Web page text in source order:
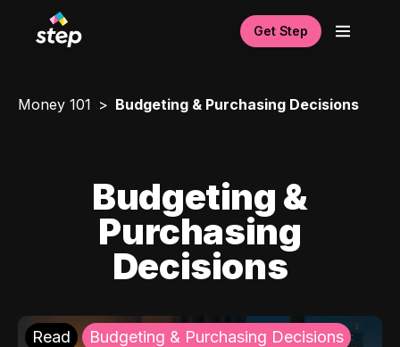
Get Step
Money 101 Budgeting & Purchasing Decisions
Budgeting &
Purchasing
Decisions
Read Budgeting & Purchasing Decisions